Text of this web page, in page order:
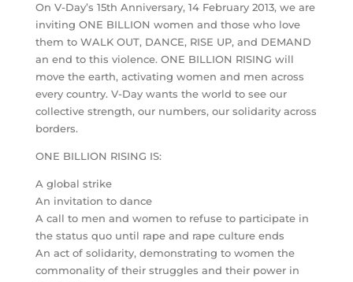
On V-Day’s 15th Anniversary, 14 February 2013, we are
inviting ONE BILLION women and those who love
them to WALK OUT, DANCE, RISE UP, and DEMAND
an end to this violence. ONE BILLION RISING will
move the earth, activating women and men across
every country. V-Day wants the world to see our
collective strength, our numbers, our solidarity across
borders.
ONE BILLION RISING IS:
A global strike
An invitation to dance
A call to men and women to refuse to participate in
the status quo until rape and rape culture ends
An act of solidarity, demonstrating to women the
commonality of their struggles and their power in